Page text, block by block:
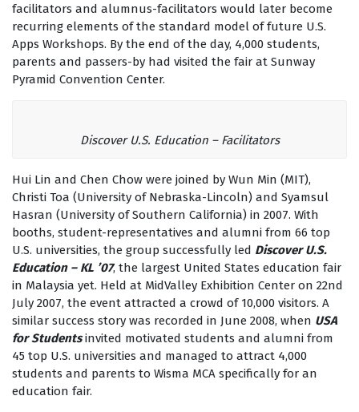
facilitators and alumnus-facilitators would later become
recurring elements of the standard model of future U.S.
Apps Workshops. By the end of the day, 4,000 students,
parents and passers-by had visited the fair at Sunway
Pyramid Convention Center.
Discover U.S. Education – Facilitators
Hui Lin and Chen Chow were joined by Wun Min (MIT),
Christi Toa (University of Nebraska-Lincoln) and Syamsul
Hasran (University of Southern California) in 2007. With
booths, student-representatives and alumni from 66 top
U.S. universities, the group successfully led Discover U.S.
Education – KL ’07, the largest United States education fair
in Malaysia yet. Held at MidValley Exhibition Center on 22nd
July 2007, the event attracted a crowd of 10,000 visitors. A
similar success story was recorded in June 2008, when USA
for Studentsinvited motivated students and alumni from
45 top U.S. universities and managed to attract 4,000
students and parents to Wisma MCA specifically for an
education fair.